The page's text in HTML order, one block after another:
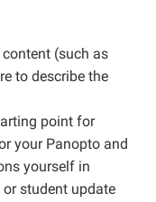
(such as
to describe the
point for
your Panopto and
yourself in
or student update